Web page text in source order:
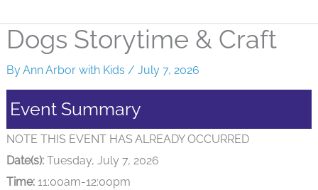
Menu
Dogs Storytime & Craft
ByAnn Arbor with Kids / July 7, 2026
Event Summary
NOTE THIS EVENT HAS ALREADY OCCURRED
Date(s):Tuesday, July 7, 2026
Time:11:00am-12:00pm